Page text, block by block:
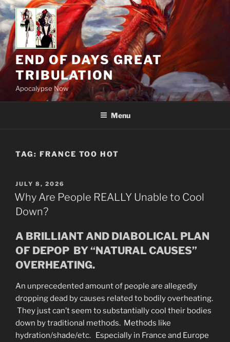
Skip
to
content
END OF DAYS GREAT
TRIBULATION
Apocalypse Now
Menu
TAG: FRANCE TOO HOT
POSTED
ON
JULY 8, 2026
Why Are People REALLY Unable to Cool
Down?
A BRILLIANT AND DIABOLICAL PLAN
OF DEPOP BY “NATURAL CAUSES”
OVERHEATING.
An unprecedented amount of people are allegedly
dropping dead by causes related to bodily overheating.
They just can’t seem to substantially cool their bodies
down by traditional methods. Methods like
hydration/shade/etc. Especially in France and Europe